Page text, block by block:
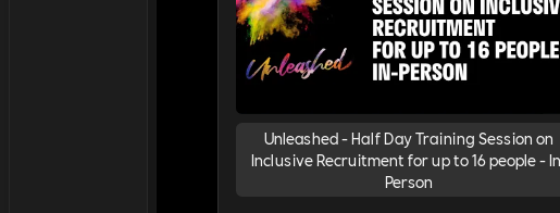
Unleashed - Half Day Training Session on
Inclusive Recruitment for up to 16 people -
Person